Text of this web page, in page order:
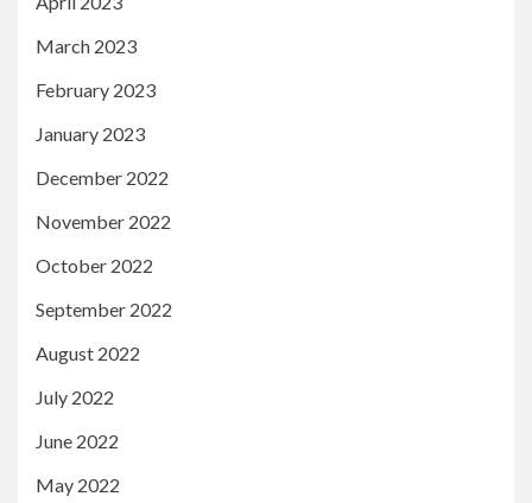
March 2023
February 2023
January 2023
December 2022
November 2022
October 2022
September 2022
August 2022
July 2022
June 2022
May 2022